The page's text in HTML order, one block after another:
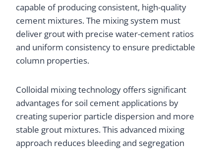
capable of producing consistent, high-quality
cement mixtures. The mixing system must
deliver grout with precise water-cement ratios
and uniform consistency to ensure predictable
column properties.
Colloidal mixing technology offers significant
advantages for soil cement applications by
creating superior particle dispersion and more
stable grout mixtures. This advanced mixing
approach reduces bleeding and segregation